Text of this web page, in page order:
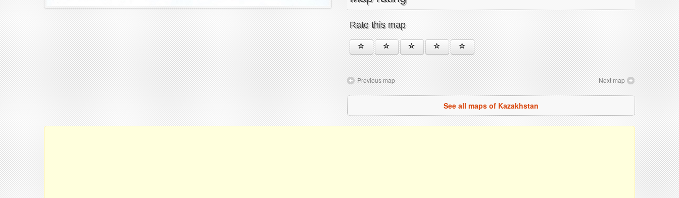
Rate this map
Previous map Next map
See all maps of Kazakhstan